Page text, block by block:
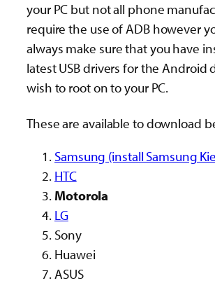
your PC but not all phone
require the use of ADB however
always make sure that you have
latest USB drivers for the Android
wish to root on to your PC.
These are available to download
Samsung (install Samsung
HTC
Motorola
LG
Sony
Huawei
ASUS